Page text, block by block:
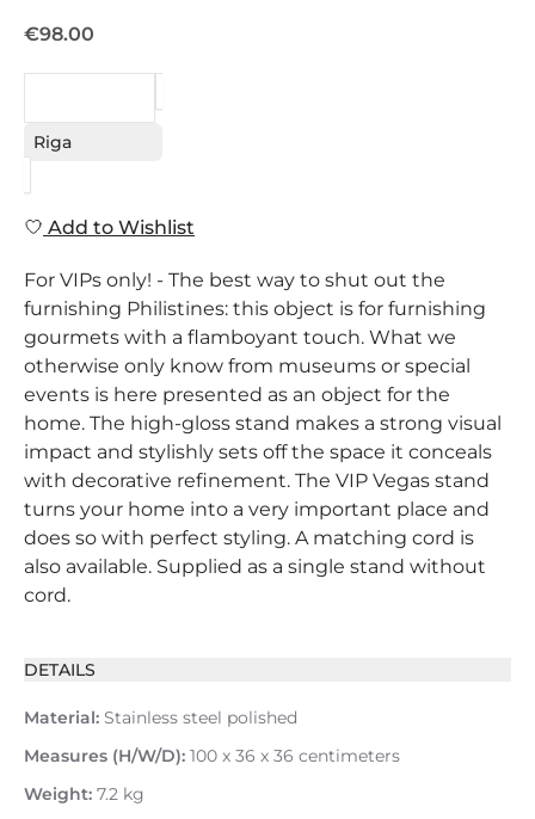
€98.00
Riga
Add to Wishlist
For VIPs only! - The best way to shut out the
furnishing Philistines: this object is for furnishing
gourmets with a flamboyant touch. What we
otherwise only know from museums or special
events is here presented as an object for the
home. The high-gloss stand makes a strong visual
impact and stylishly sets off the space it conceals
with decorative refinement. The VIP Vegas stand
turns your home into a very important place and
does so with perfect styling. A matching cord is
also available. Supplied as a single stand without
cord.
DETAILS
Material: Stainless steel polished
Measures (H/W/D): 100 x 36 x 36 centimeters
Weight: 7.2 kg